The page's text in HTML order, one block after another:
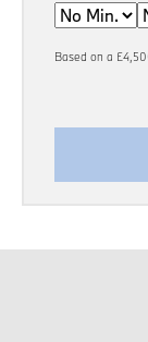
Min
Max
Based on a